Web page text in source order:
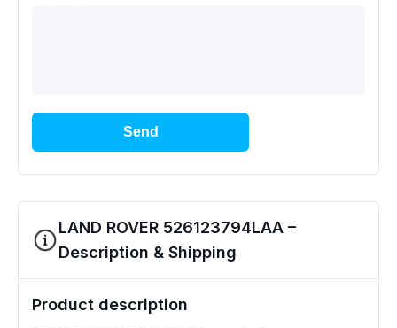
Send
LAND ROVER 526123794LAA –
Description & Shipping
Product description